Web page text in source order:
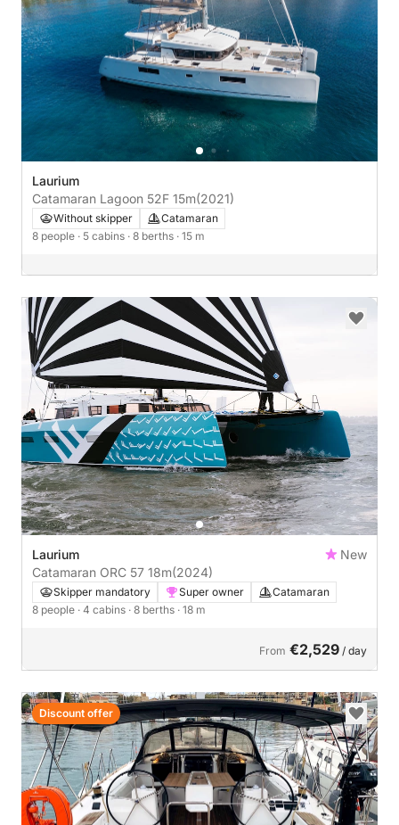
Laurium
Catamaran Lagoon 52F 15m(2021)
Without skipper
Catamaran
8 people · 5 cabins · 8 berths · 15 m
Laurium
New
Catamaran ORC 57 18m(2024)
Skipper mandatory Super owner
Catamaran
8 people · 4 cabins · 8 berths · 18 m
From €2,529 / day
Discount offer